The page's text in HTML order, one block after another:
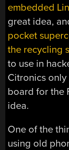
embedded
great idea,
pocket
the recycling
to use in
Citronics
board for the
idea.
One of the
using old